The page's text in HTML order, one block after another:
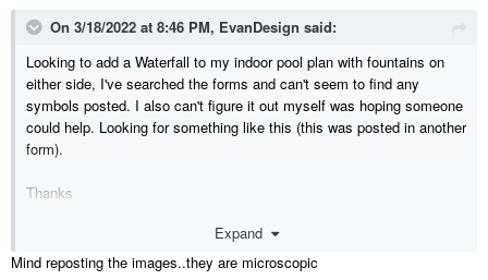
On 3/18/2022 at 8:46 PM, EvanDesign said:
Looking to add a Waterfall to my indoor pool plan with fountains on
either side, I've searched the forms and can't seem to find any
symbols posted. I also can't figure it out myself was hoping someone
could help. Looking for something like this (this was posted in another
form).
Thanks
Expand
Mind reposting the images..they are microscopic